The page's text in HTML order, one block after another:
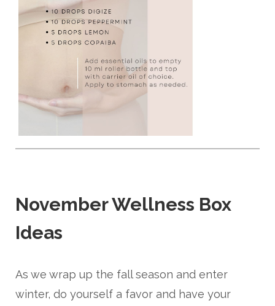
November Wellness Box
Ideas
As we wrap up the fall season and enter
winter, do yourself a favor and have your